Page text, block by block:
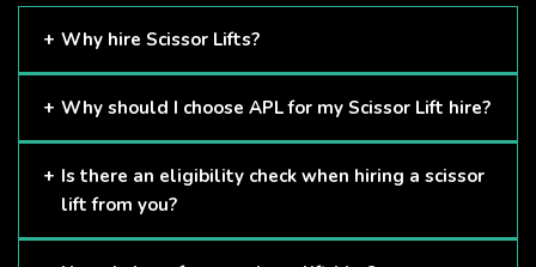
Why hire Scissor Lifts?
Scissor Lifts are proven to be one of the safest methods of
Why should I choose APL for my Scissor Lift hire?
Here at APL, we provide excellent quality customer service
and we always make sure that your needs are met and
Is there an eligibility check when hiring a scissor
lift from you?